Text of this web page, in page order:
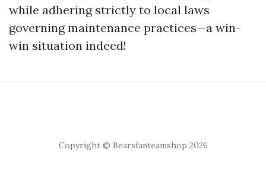
while adhering strictly to local laws
governing maintenance practices—a win-
win situation indeed!
Copyright © Bearsfanteamshop 2026